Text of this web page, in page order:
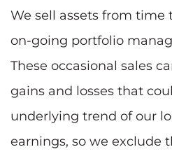
We sell assets from time
on-going portfolio
These occasional sales
gains and losses that
underlying trend of our
earnings, so we exclude